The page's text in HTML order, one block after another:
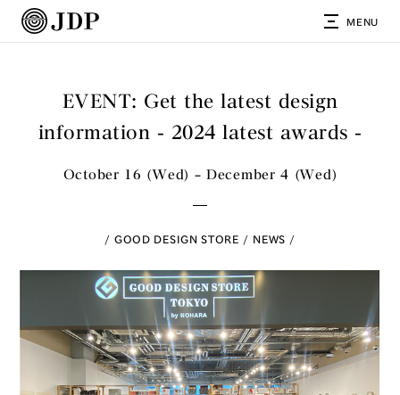
MENU
EVENT: Get the latest design
information - 2024 latest awards -
October 16 (Wed) – December 4 (Wed)
GOOD DESIGN STORE NEWS